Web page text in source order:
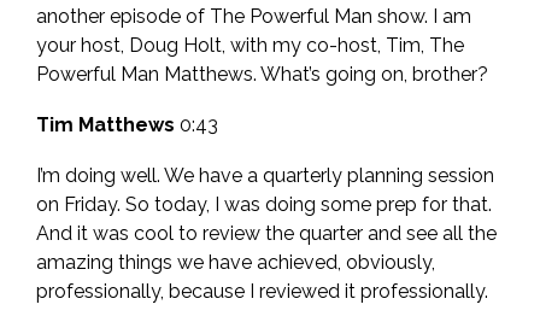
another episode of The Powerful Man show. I am
your host, Doug Holt, with my co-host, Tim, The
Powerful Man Matthews. What’s going on, brother?
Tim Matthews 0:43
I’m doing well. We have a quarterly planning session
on Friday. So today, I was doing some prep for that.
And it was cool to review the quarter and see all the
amazing things we have achieved, obviously,
professionally, because I reviewed it professionally.